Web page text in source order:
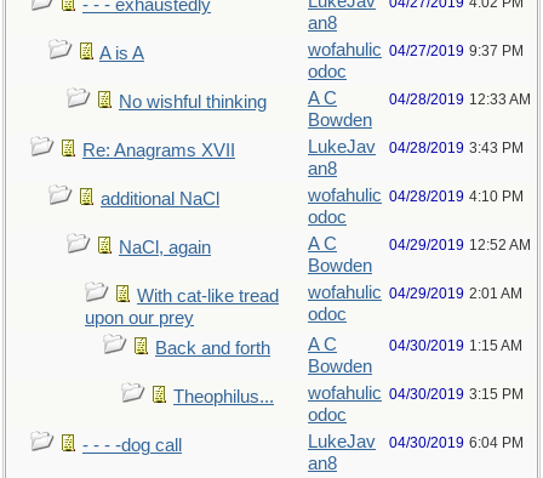
- - - exhaustedly
an8
A is A
wofahulic
odoc
04/27/2019 9:37 PM
No wishful thinking
A C
Bowden
04/28/2019 12:33 AM
Re: Anagrams XVII
LukeJav
an8
04/28/2019 3:43 PM
additional NaCl
wofahulic
odoc
04/28/2019 4:10 PM
NaCl, again
A C
Bowden
04/29/2019 12:52 AM
With cat-like tread
upon our prey
wofahulic
odoc
04/29/2019 2:01 AM
Back and forth
A C
Bowden
04/30/2019 1:15 AM
Theophilus...
wofahulic
odoc
04/30/2019 3:15 PM
- - - -dog call
LukeJav
an8
04/30/2019 6:04 PM